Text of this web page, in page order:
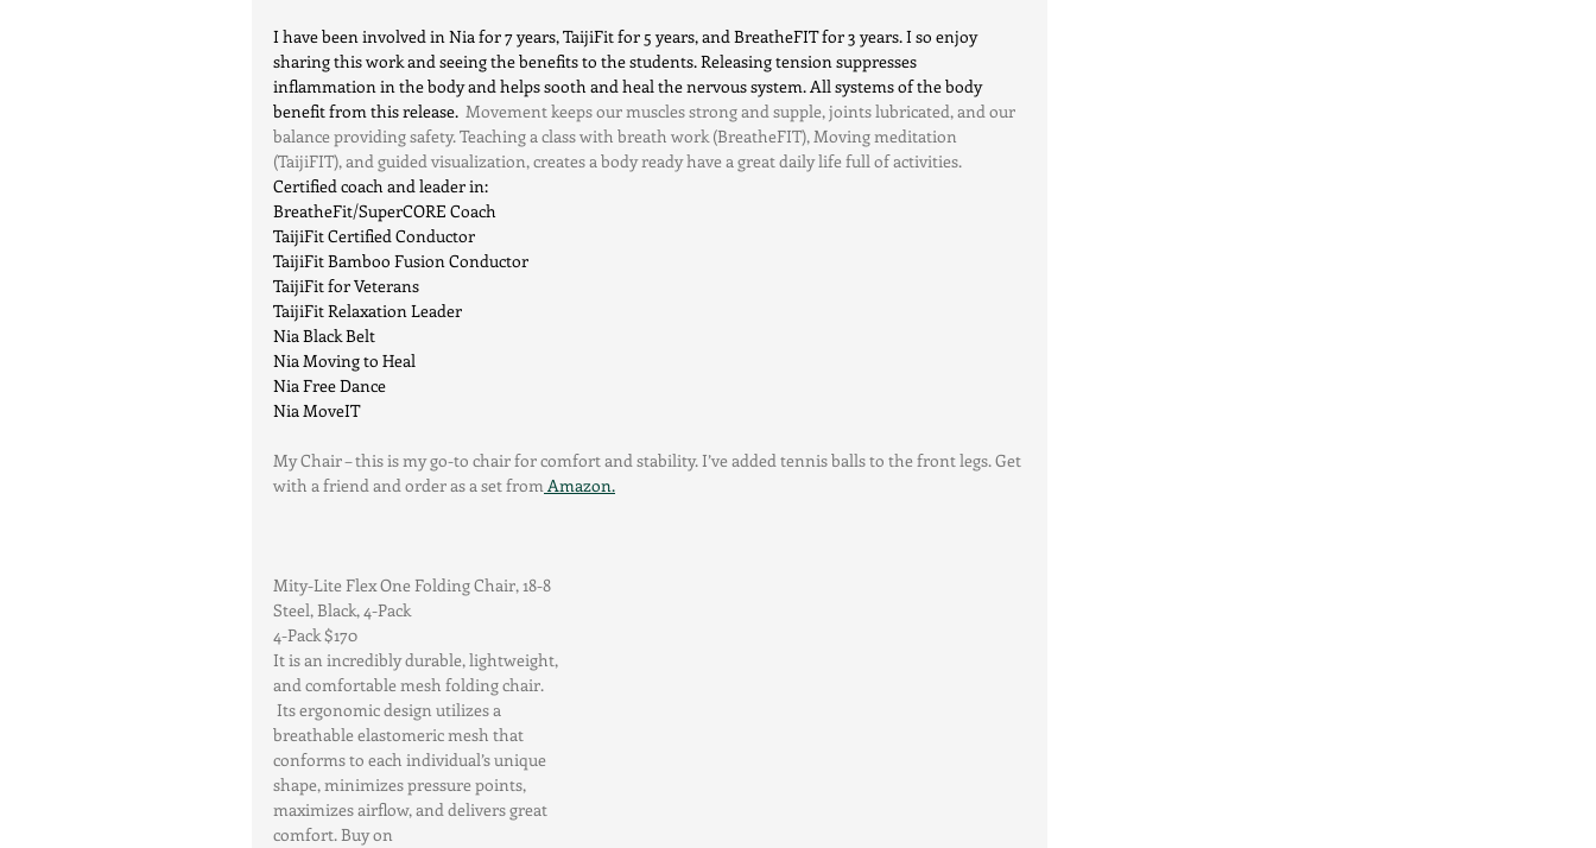
I have been involved in Nia for 7 years, TaijiFit for 5 years, and BreatheFIT for 3 years. I so enjoy
sharing this work and seeing the benefits to the students. Releasing tension suppresses
inflammation in the body and helps sooth and heal the nervous system. All systems of the body
benefit from this release. Movement keeps our muscles strong and supple, joints lubricated, and our
balance providing safety. Teaching a class with breath work (BreatheFIT), Moving meditation
(TaijiFIT), and guided visualization, creates a body ready have a great daily life full of activities.
Certified coach and leader in:
BreatheFit/SuperCORE Coach
TaijiFit Certified Conductor
TaijiFit Bamboo Fusion Conductor
TaijiFit for Veterans
TaijiFit Relaxation Leader
Nia Black Belt
Nia Moving to Heal
Nia Free Dance
Nia MoveIT
My Chair – this is my go-to chair for comfort and stability. I’ve added tennis balls to the front legs. Get
with a friend and order as a set from Amazon.
Mity-Lite Flex One Folding Chair, 18-8
Steel, Black, 4-Pack
4-Pack $170
It is an incredibly durable, lightweight,
and comfortable mesh folding chair.
Its ergonomic design utilizes a
breathable elastomeric mesh that
conforms to each individual’s unique
shape, minimizes pressure points,
maximizes airflow, and delivers great
comfort. Buy on